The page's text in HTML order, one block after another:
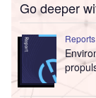
Go deeper
Reports